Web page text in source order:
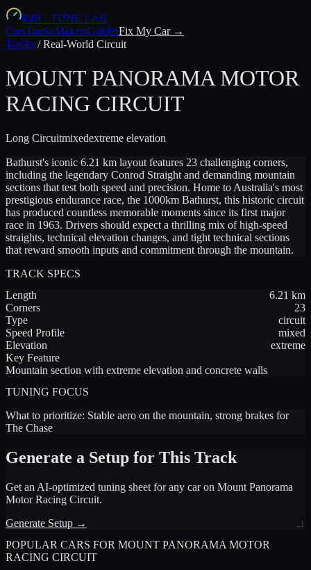
F4R · TUNE LAB
CarsTracksMakersGuidesFix My Car →
Tracks /Real-World Circuit
MOUNT PANORAMA MOTOR
RACING CIRCUIT
Long Circuitmixedextreme elevation
Bathurst's iconic 6.21 km layout features 23 challenging corners,
including the legendary Conrod Straight and demanding mountain
sections that test both speed and precision. Home to Australia's most
prestigious endurance race, the 1000km Bathurst, this historic circuit
has produced countless memorable moments since its first major
race in 1963. Drivers should expect a thrilling mix of high-speed
straights, technical elevation changes, and tight technical sections
that reward smooth inputs and commitment through the mountain.
TRACK SPECS
Length
6.21 km
Corners
23
Type
circuit
Speed Profile
mixed
Elevation
extreme
Key Feature
Mountain section with extreme elevation and concrete walls
TUNING FOCUS
What to prioritize: Stable aero on the mountain, strong brakes for
The Chase
Generate a Setup for This Track
Get an AI-optimized tuning sheet for any car on Mount Panorama
Motor Racing Circuit.
Generate Setup →
POPULAR CARS FOR MOUNT PANORAMA MOTOR
RACING CIRCUIT